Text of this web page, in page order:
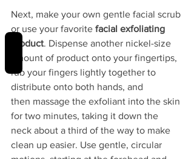
Next, make your own gentle facial scrub
or use your favorite facial exfoliating
product. Dispense another nickel-size
amount of product onto your fingertips,
rub your fingers lightly together to
distribute onto both hands, and
then massage the exfoliant into the skin
for two minutes, taking it down the
neck about a third of the way to make
clean up easier. Use gentle, circular